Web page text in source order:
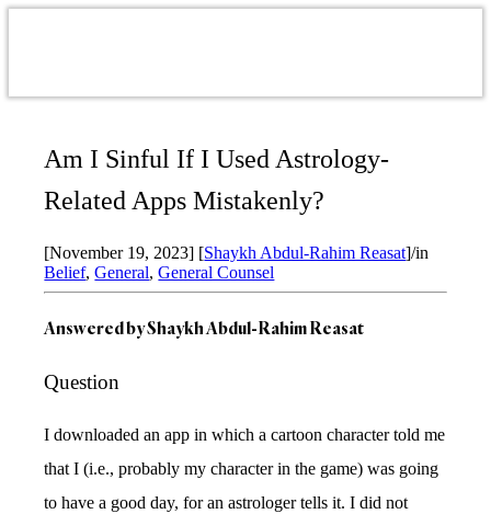
Am I Sinful If I Used Astrology-
Related Apps Mistakenly?
[November 19, 2023] [Shaykh Abdul-Rahim Reasat]/in
Belief,General,General Counsel
Answered byShaykh Abdul-Rahim Reasat
Question
I downloaded an app in which a cartoon character told me
that I (i.e., probably my character in the game) was going
to have a good day, for an astrologer tells it. I did not